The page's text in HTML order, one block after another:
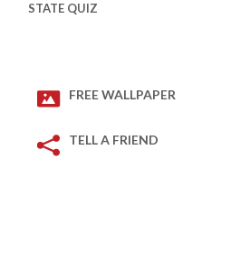
STATE QUIZ
FREE WALLPAPER
TELL A FRIEND